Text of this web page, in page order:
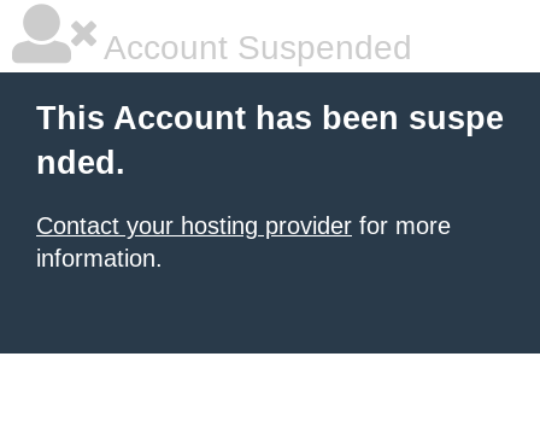
Account Suspended
This Account has been suspe
nded.
Contact your hosting provider for more
information.